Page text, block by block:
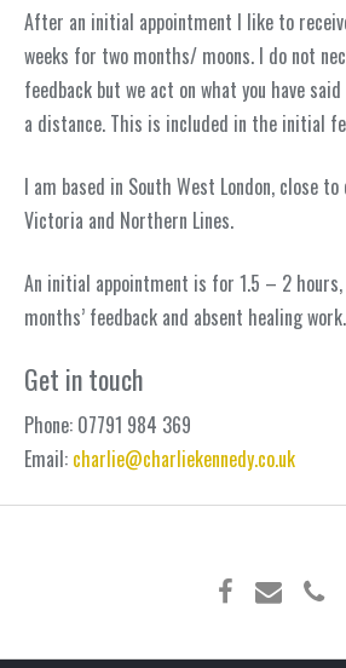
After an initial appointment I like to
weeks for two months/ moons. I do not
feedback but we act on what you have
a distance. This is included in the initial
I am based in South West London, close
Victoria and Northern Lines.
An initial appointment is for 1.5 – 2
months’ feedback and absent healing work.
Get in touch
Phone: 07791 984 369
Email: charlie@charliekennedy.co.uk